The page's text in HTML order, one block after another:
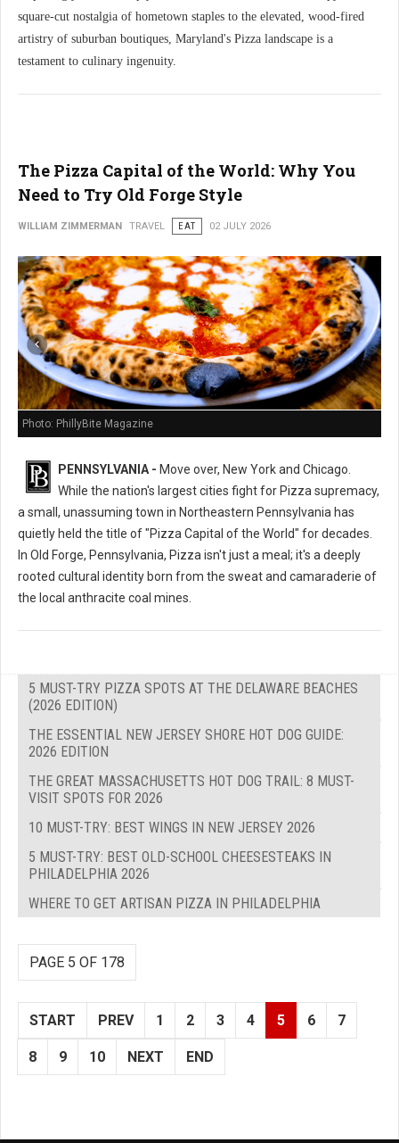
square-cut nostalgia of hometown staples to the elevated, wood-fired
artistry of suburban boutiques, Maryland's Pizza landscape is a
testament to culinary ingenuity.
The Pizza Capital of the World: Why You
Need to Try Old Forge Style
WILLIAM ZIMMERMAN TRAVEL EAT 02 JULY 2026
Photo: PhillyBite Magazine
PENNSYLVANIA - Move over, New York and Chicago.
While the nation's largest cities fight for Pizza supremacy,
a small, unassuming town in Northeastern Pennsylvania has
quietly held the title of "Pizza Capital of the World" for decades.
In Old Forge, Pennsylvania, Pizza isn't just a meal; it's a deeply
rooted cultural identity born from the sweat and camaraderie of
the local anthracite coal mines.
5 MUST-TRY PIZZA SPOTS AT THE DELAWARE BEACHES
(2026 EDITION)
THE ESSENTIAL NEW JERSEY SHORE HOT DOG GUIDE:
2026 EDITION
THE GREAT MASSACHUSETTS HOT DOG TRAIL: 8 MUST-
VISIT SPOTS FOR 2026
10 MUST-TRY: BEST WINGS IN NEW JERSEY 2026
5 MUST-TRY: BEST OLD-SCHOOL CHEESESTEAKS IN
PHILADELPHIA 2026
WHERE TO GET ARTISAN PIZZA IN PHILADELPHIA
PAGE 5 OF 178
START PREV 1 2 3 4 5 6 7
8 9 10 NEXT END